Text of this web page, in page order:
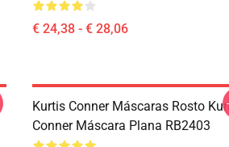
€ 24,38 - € 28,06
Kurtis Conner Máscaras Rosto
Conner Máscara Plana RB2403